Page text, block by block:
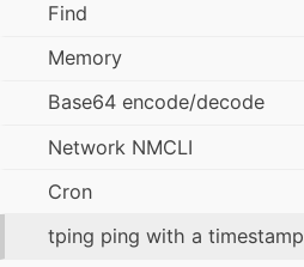
Find
Memory
Base64 encode/decode
Network NMCLI
Cron
tping ping with a timestamp